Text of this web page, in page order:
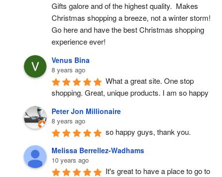
Gifts galore and of the highest quality.  Makes
Christmas shopping a breeze, not a winter storm!
Go here and have the best Christmas shopping
experience ever!
Venus Bina
8 years ago
What a great site. One stop
shopping. Great, unique products. I am so happy
Peter Jon Millionaire
8 years ago
so happy guys, thank you.
Melissa Berrellez-Wadhams
10 years ago
It's great to have a place to go to